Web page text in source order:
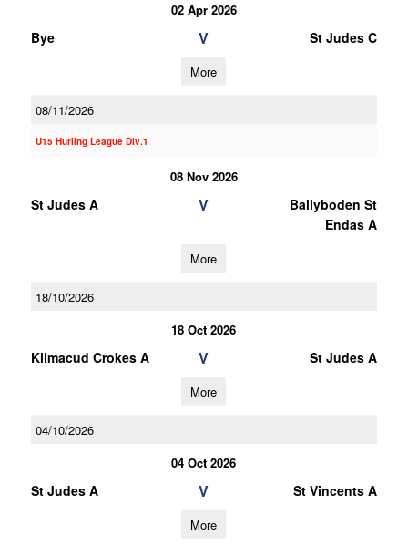
02 Apr 2026
Bye V St Judes C
More
08/11/2026
U15 Hurling League Div.1
08 Nov 2026
St Judes A V
Ballyboden St
Endas A
More
18/10/2026
18 Oct 2026
Kilmacud Crokes A V St Judes A
More
04/10/2026
04 Oct 2026
St Judes A V St Vincents A
More